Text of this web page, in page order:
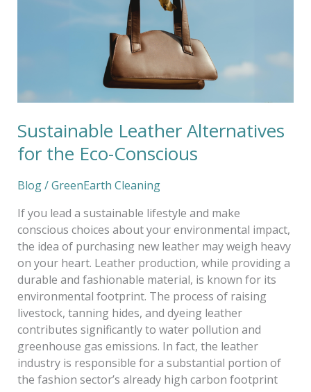
Sustainable Leather Alternatives
for the Eco-Conscious
Blog/GreenEarth Cleaning
If you lead a sustainable lifestyle and make
conscious choices about your environmental impact,
the idea of purchasing new leather may weigh heavy
on your heart. Leather production, while providing a
durable and fashionable material, is known for its
environmental footprint. The process of raising
livestock, tanning hides, and dyeing leather
contributes significantly to water pollution and
greenhouse gas emissions. In fact, the leather
industry is responsible for a substantial portion of
the fashion sector’s already high carbon footprint